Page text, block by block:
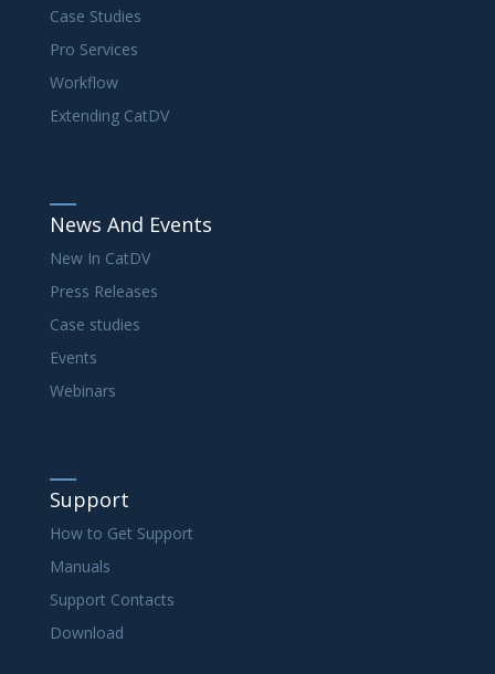
Case Studies
Pro Services
Workflow
Extending CatDV
News And Events
New In CatDV
Press Releases
Case studies
Events
Webinars
Support
How to Get Support
Manuals
Support Contacts
Download